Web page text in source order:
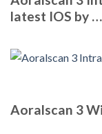
latest IOS by …
Aoralscan 3